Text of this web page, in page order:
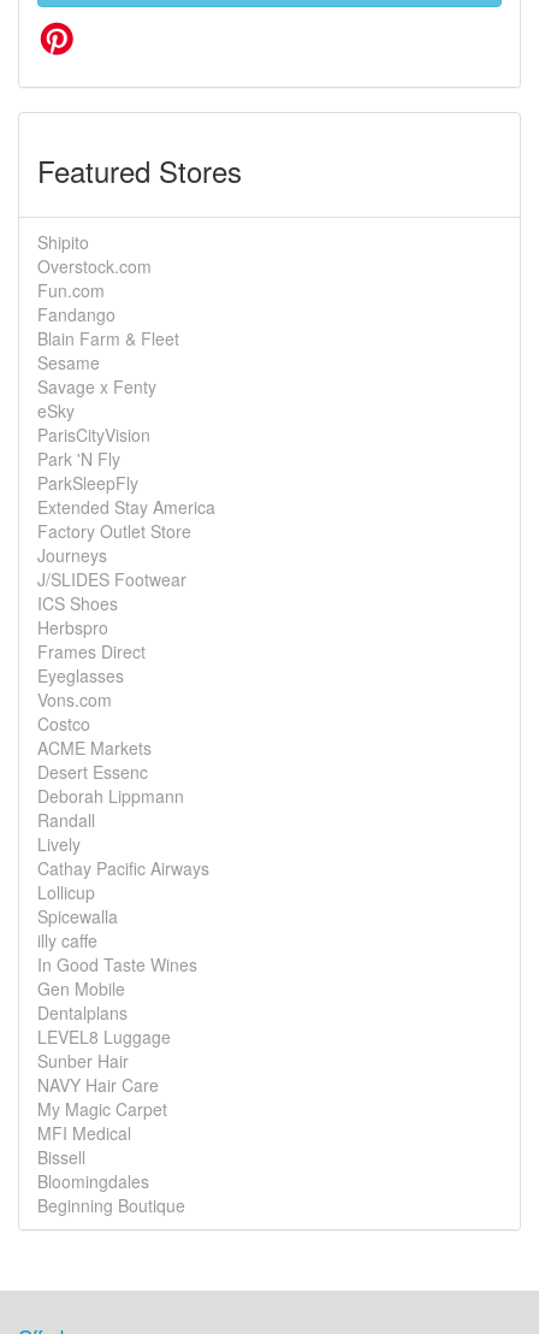
Featured Stores
Shipito
Overstock.com
Fun.com
Fandango
Blain Farm & Fleet
Sesame
Savage x Fenty
eSky
ParisCityVision
Park 'N Fly
ParkSleepFly
Extended Stay America
Factory Outlet Store
Journeys
J/SLIDES Footwear
ICS Shoes
Herbspro
Frames Direct
Eyeglasses
Vons.com
Costco
ACME Markets
Desert Essenc
Deborah Lippmann
Randall
Lively
Cathay Pacific Airways
Lollicup
Spicewalla
illy caffe
In Good Taste Wines
Gen Mobile
Dentalplans
LEVEL8 Luggage
Sunber Hair
NAVY Hair Care
My Magic Carpet
MFI Medical
Bissell
Bloomingdales
Beginning Boutique